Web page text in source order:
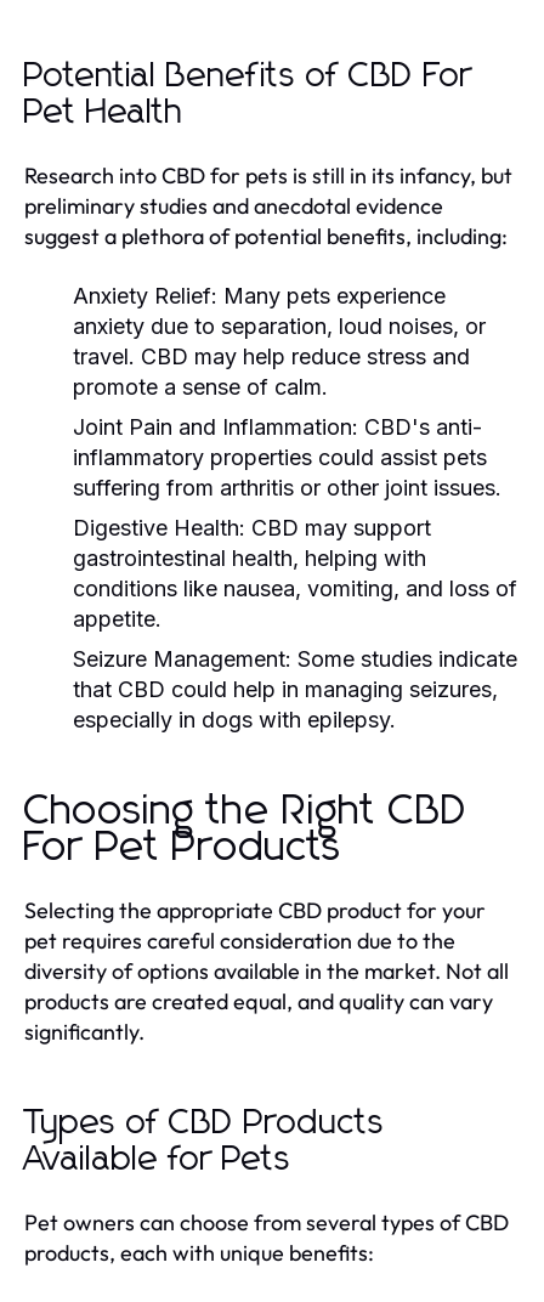
Potential Benefits of CBD For
Pet Health
Research into CBD for pets is still in its infancy, but
preliminary studies and anecdotal evidence
suggest a plethora of potential benefits, including:
Anxiety Relief: Many pets experience
anxiety due to separation, loud noises, or
travel. CBD may help reduce stress and
promote a sense of calm.
Joint Pain and Inflammation: CBD's anti-
inflammatory properties could assist pets
suffering from arthritis or other joint issues.
Digestive Health: CBD may support
gastrointestinal health, helping with
conditions like nausea, vomiting, and loss of
appetite.
Seizure Management: Some studies indicate
that CBD could help in managing seizures,
especially in dogs with epilepsy.
Choosing the Right CBD
For Pet Products
Selecting the appropriate CBD product for your
pet requires careful consideration due to the
diversity of options available in the market. Not all
products are created equal, and quality can vary
significantly.
Types of CBD Products
Available for Pets
Pet owners can choose from several types of CBD
products, each with unique benefits: